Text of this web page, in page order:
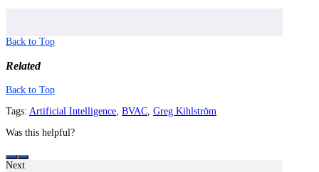
Back to Top
Related
Back to Top
Tags: Artificial Intelligence, BVAC, Greg Kihlström
Was this helpful?
Next